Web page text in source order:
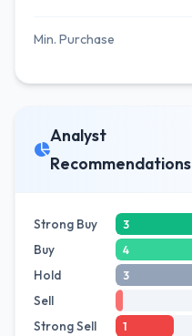
Min. Purchase
Analyst
Recommendations
Strong Buy 3
Buy 4
Hold 3
Sell
Strong Sell 1